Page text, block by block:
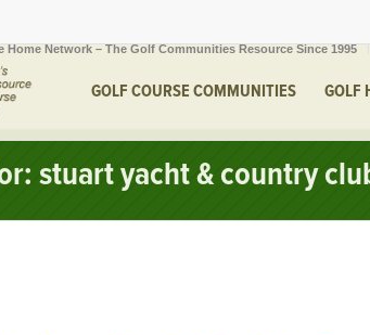
Home Network – The Golf Communities Resource Since 1995
GOLF COURSE COMMUNITIES GOLF
stuart yacht & country